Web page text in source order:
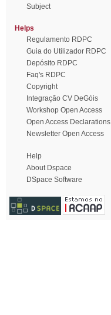
Subject
Helps
Regulamento RDPC
Guia do Utilizador RDPC
Depósito RDPC
Faq's RDPC
Copyright
Integração CV DeGóis
Workshop Open Access
Open Access Declarations
Newsletter Open Access
Help
About Dspace
DSpace Software